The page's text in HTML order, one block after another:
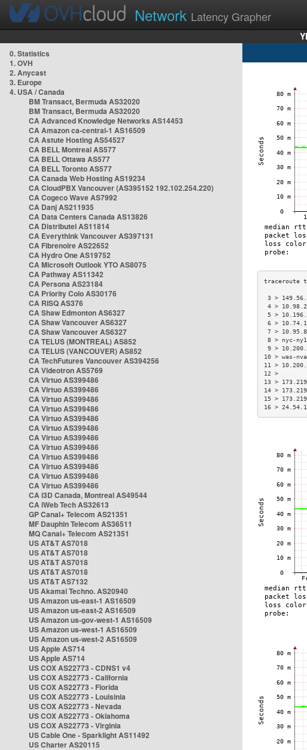
Network Latency Grapher
0. Statistics
1. OVH
2. Anycast
3. Europe
4. USA / Canada
BM Transact, Bermuda AS32020
BM Transact, Bermuda AS32020
CA Advanced Knowledge Networks AS14453
CA Amazon ca-central-1 AS16509
CA Astute Hosting AS54527
CA BELL Montreal AS577
CA BELL Ottawa AS577
CA BELL Toronto AS577
CA Canada Web Hosting AS19234
CA CloudPBX Vancouver (AS395152 192.102.254.220)
CA Cogeco Wave AS7992
CA Danj AS211935
CA Data Centers Canada AS13826
CA Distributel AS11814
CA Everythink Vancouver AS397131
CA Fibrenoire AS22652
CA Hydro One AS19752
CA Microsoft Outlook YTO AS8075
CA Pathway AS11342
CA Persona AS23184
CA Priority Colo AS30176
CA RISQ AS376
CA Shaw Edmonton AS6327
CA Shaw Vancouver AS6327
CA Shaw Vancouver AS6327
CA TELUS (MONTREAL) AS852
CA TELUS (VANCOUVER) AS852
CA TechFutures Vancouver AS394256
CA Videotron AS5769
CA Virtuo AS399486
CA Virtuo AS399486
CA Virtuo AS399486
CA Virtuo AS399486
CA Virtuo AS399486
CA Virtuo AS399486
CA Virtuo AS399486
CA Virtuo AS399486
CA Virtuo AS399486
CA Virtuo AS399486
CA Virtuo AS399486
CA Virtuo AS399486
CA i3D Canada, Montreal AS49544
CA iWeb Tech AS32613
GP Canal+ Telecom AS21351
MF Dauphin Telecom AS36511
MQ Canal+ Telecom AS21351
US AT&T AS7018
US AT&T AS7018
US AT&T AS7018
US AT&T AS7018
US AT&T AS7132
US Akamai Techno. AS20940
US Amazon us-east-1 AS16509
US Amazon us-east-2 AS16509
US Amazon us-gov-west-1 AS16509
US Amazon us-west-1 AS16509
US Amazon us-west-2 AS16509
US Apple AS714
US Apple AS714
US COX AS22773 - CDNS1 v4
US COX AS22773 - California
US COX AS22773 - Florida
US COX AS22773 - Louisinia
US COX AS22773 - Nevada
US COX AS22773 - Oklahoma
US COX AS22773 - Virginia
US Cable One - Sparklight AS11492
US Charter AS20115
3 >
4 >
5 >
6 >
7 >
8 > nyc-
9 >
10 > was-
11 >
13 >
14 >
15 >
16 >